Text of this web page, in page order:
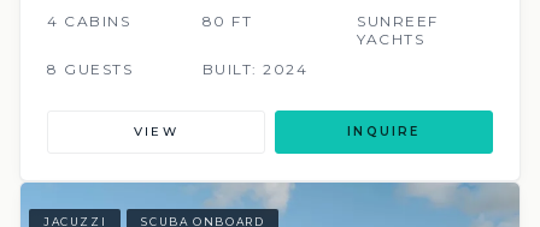
4 CABINS 80 FT
SUNREEF
YACHTS
8 GUESTS
BUILT: 2024
VIEW INQUIRE
JACUZZI SCUBA ONBOARD